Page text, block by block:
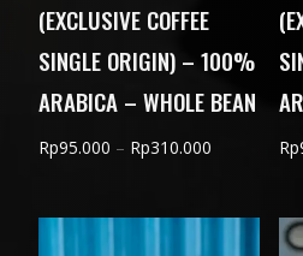
(EXCLUSIVE COFFEE
SINGLE ORIGIN) – 100%
ARABICA – WHOLE BEAN
Rp95.000 – Rp310.000 Rp